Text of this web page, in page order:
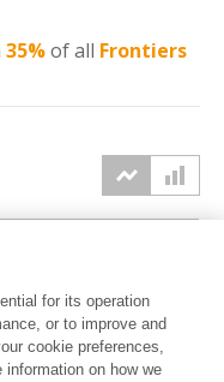
35%of all Frontiers
for its operation
or to improve and
cookie preferences,
on how we